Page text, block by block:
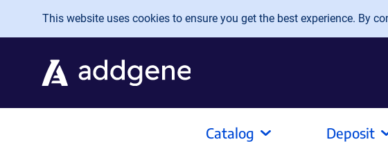
Skip to main content
This website uses cookies to ensure you get the best experience. By
Catalog Deposit